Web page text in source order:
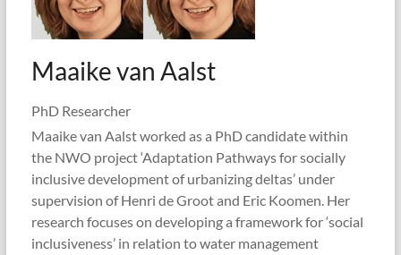
Maaike van Aalst
PhD Researcher
Maaike van Aalst worked as a PhD candidate within
the NWO project ‘Adaptation Pathways for socially
inclusive development of urbanizing deltas’ under
supervision of Henri de Groot and Eric Koomen. Her
research focuses on developing a framework for ‘social
inclusiveness’ in relation to water management